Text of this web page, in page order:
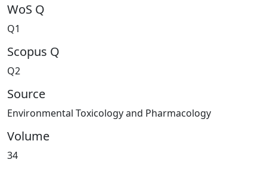
WoS Q
Q1
Scopus Q
Q2
Source
Environmental Toxicology and Pharmacology
Volume
34